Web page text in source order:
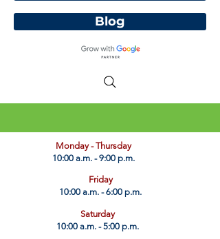
Blog
​Monday - Thursday
10:00 a.m. - 9:00 p.m.
Friday
10:00 a.m. - 6:00 p.m.
Saturday
10:00 a.m. - 5:00 p.m.